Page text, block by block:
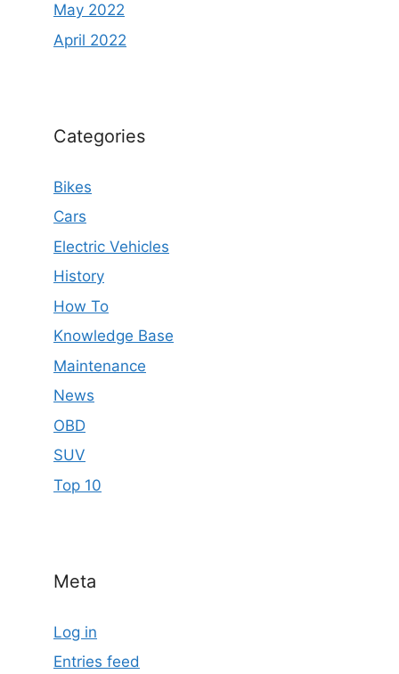
May 2022
April 2022
Categories
Bikes
Cars
Electric Vehicles
History
How To
Knowledge Base
Maintenance
News
OBD
SUV
Top 10
Meta
Log in
Entries feed